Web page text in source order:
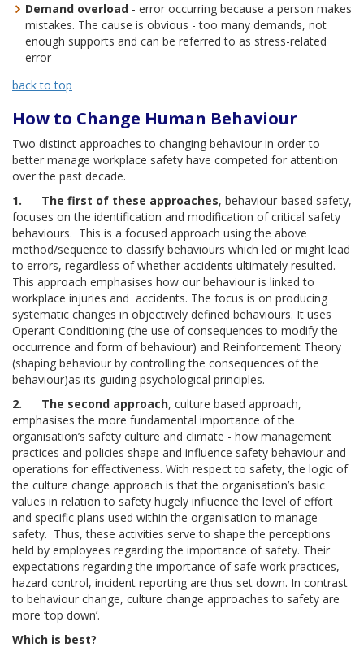
Demand overload - error occurring because a person makes
mistakes. The cause is obvious - too many demands, not
enough supports and can be referred to as stress-related
error
back to top
How to Change Human Behaviour
Two distinct approaches to changing behaviour in order to
better manage workplace safety have competed for attention
over the past decade.
1.
The first of these approaches, behaviour-based safety,
focuses on the identification and modification of critical safety
behaviours. This is a focused approach using the above
method/sequence to classify behaviours which led or might lead
to errors, regardless of whether accidents ultimately resulted.
This approach emphasises how our behaviour is linked to
workplace injuries and accidents. The focus is on producing
systematic changes in objectively defined behaviours. It uses
Operant Conditioning (the use of consequences to modify the
occurrence and form of behaviour) and Reinforcement Theory
(shaping behaviour by controlling the consequences of the
behaviour)as its guiding psychological principles.
2.
The second approach, culture based approach,
emphasises the more fundamental importance of the
organisation’s safety culture and climate - how management
practices and policies shape and influence safety behaviour and
operations for effectiveness. With respect to safety, the logic of
the culture change approach is that the organisation’s basic
values in relation to safety hugely influence the level of effort
and specific plans used within the organisation to manage
safety. Thus, these activities serve to shape the perceptions
held by employees regarding the importance of safety. Their
expectations regarding the importance of safe work practices,
hazard control, incident reporting are thus set down. In contrast
to behaviour change, culture change approaches to safety are
more ‘top down’.
Which is best?